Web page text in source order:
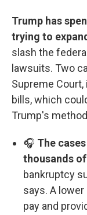
Trump has
trying to
slash the
lawsuits. Two
Supreme
bills, which
Trump's
🎧 The
thousands
bankruptcy
says. A
pay and